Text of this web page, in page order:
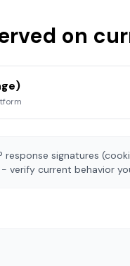
on
response signatures
verify current behavior